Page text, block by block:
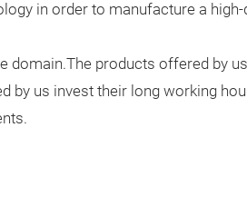
in order to manufacture a
domain.The products offered by
by us invest their long working